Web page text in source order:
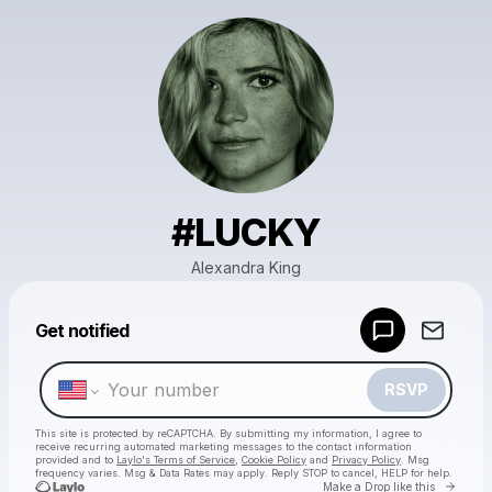
#LUCKY
Alexandra King
Get notified
RSVP
This site is protected by reCAPTCHA. By submitting my information, I agree to
receive recurring automated marketing messages to the contact information
provided and to Laylo's Terms of Service Cookie Policy and Privacy Policy . Msg
frequency varies. Msg & Data Rates may apply. Reply STOP to cancel, HELP for help.
Make a Drop like this Go